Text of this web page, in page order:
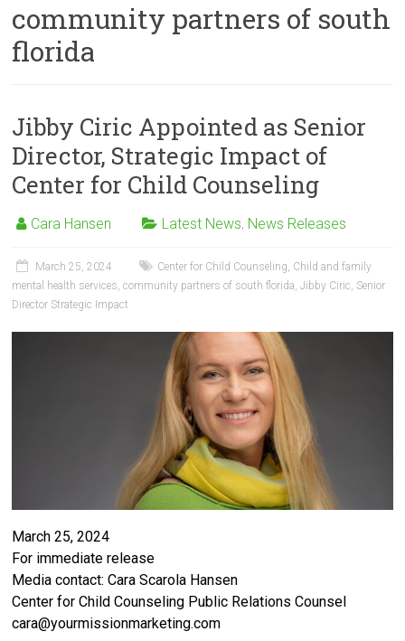
community partners of south
florida
Jibby Ciric Appointed as Senior
Director, Strategic Impact of
Center for Child Counseling
Cara Hansen Latest News, News Releases
March 25, 2024 Center for Child Counseling, Child and family
mental health services,community partners of south florida,Jibby Ciric, Senior
Director Strategic Impact
March 25, 2024
For immediate release
Media contact: Cara Scarola Hansen
Center for Child Counseling Public Relations Counsel
cara@yourmissionmarketing.com